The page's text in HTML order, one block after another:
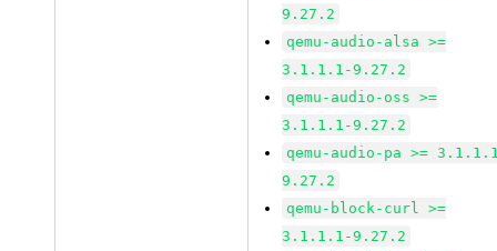
9.27.2
qemu-audio-alsa >=
3.1.1.1-9.27.2
qemu-audio-oss >=
3.1.1.1-9.27.2
qemu-audio-pa >=
9.27.2
qemu-block-curl >=
3.1.1.1-9.27.2